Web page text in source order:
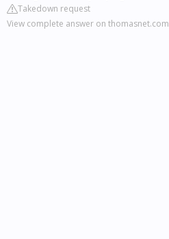
Takedown request
View complete answer on thomasnet.com